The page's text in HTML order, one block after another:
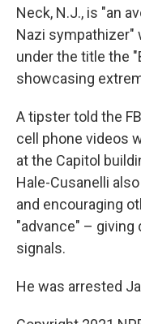
Neck, N.J., is "an
Nazi sympathizer"
under the title the
showcasing
A tipster told the
cell phone videos
at the Capitol
Hale-Cusanelli
and encouraging
"advance" – giving
signals.
He was arrested